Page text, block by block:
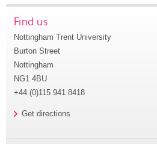
Find us
Nottingham Trent University
Burton Street
Nottingham
NG1 4BU
+44 (0)115 941 8418
Get directions